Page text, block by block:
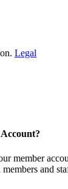
Legal
member
and